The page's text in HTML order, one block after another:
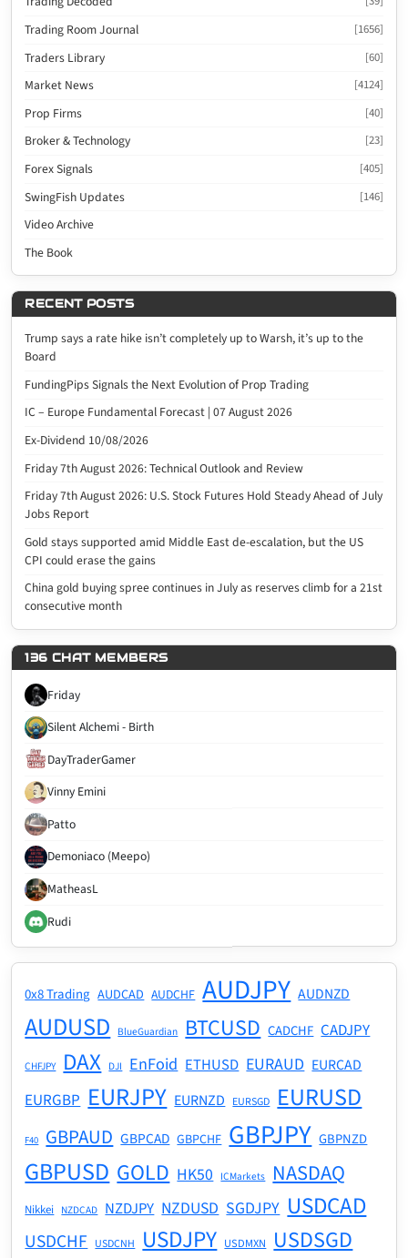
Trading Room Journal [1656]
Traders Library [60]
Market News [4124]
Prop Firms [40]
Broker & Technology [23]
Forex Signals [405]
SwingFish Updates [146]
Video Archive
The Book
RECENT POSTS
Trump says a rate hike isn’t completely up to Warsh, it’s up to the
Board
FundingPips Signals the Next Evolution of Prop Trading
IC – Europe Fundamental Forecast | 07 August 2026
Ex-Dividend 10/08/2026
Friday 7th August 2026: Technical Outlook and Review
Friday 7th August 2026: U.S. Stock Futures Hold Steady Ahead of July
Jobs Report
Gold stays supported amid Middle East de-escalation, but the US
CPI could erase the gains
China gold buying spree continues in July as reserves climb for a 21st
consecutive month
136 CHAT MEMBERS
Friday
Silent Alchemi - Birth
DayTraderGamer
Vinny Emini
Patto
Demoniaco (Meepo)
MatheasL
Rudi
0x8 Trading AUDCAD AUDCHF AUDJPY AUDNZD
AUDUSD BlueGuardian BTCUSD CADCHF CADJPY
CHFJPY DAX DJI EnFoid ETHUSD EURAUD EURCAD
EURGBP EURJPY EURNZD EURSGD EURUSD
F40 GBPAUD GBPCAD GBPCHF GBPJPY GBPNZD
GBPUSD GOLD HK50 ICMarkets NASDAQ
Nikkei NZDCAD NZDJPY NZDUSD SGDJPY USDCAD
USDCHF USDCNH USDJPY USDMXN USDSGD